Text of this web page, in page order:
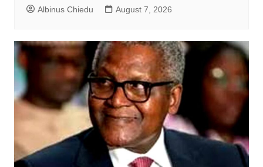
Albinus Chiedu August 7, 2026